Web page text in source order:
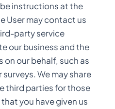
instructions at the
User may contact us
party service
our business and the
our behalf, such as
We may share
third parties for those
you have given us